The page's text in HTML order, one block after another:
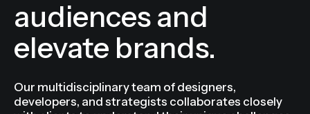
that resonate with
audiences and
elevate brands.